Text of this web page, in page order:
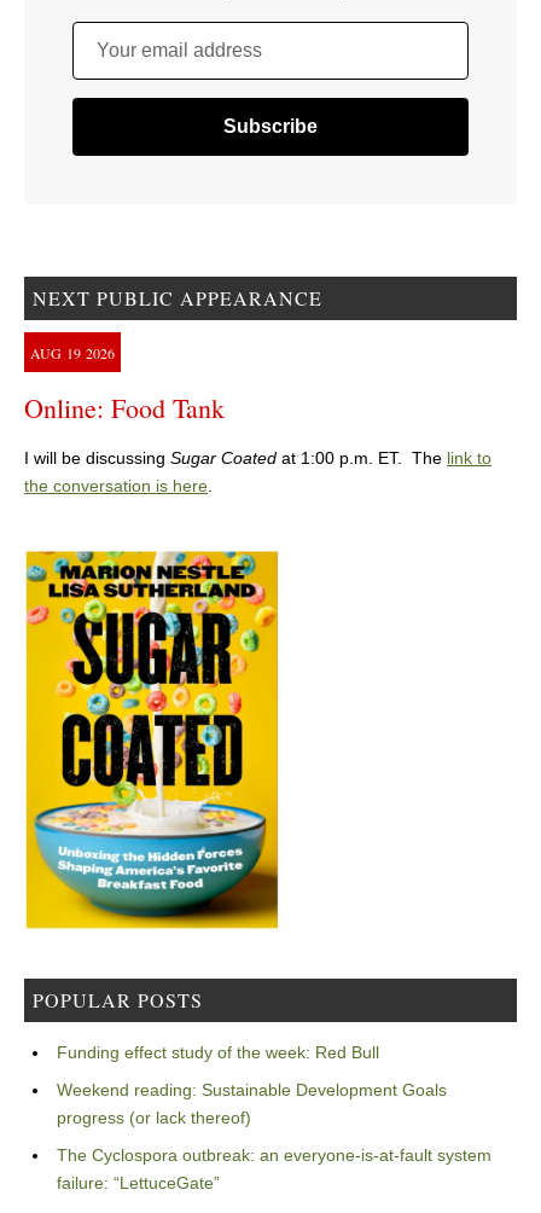
Your email address
NEXT PUBLIC APPEARANCE
AUG 19 2026
Online: Food Tank
I will be discussing Sugar Coated at 1:00 p.m. ET. The link to
the conversation is here.
POPULAR POSTS
Funding effect study of the week: Red Bull
Weekend reading: Sustainable Development Goals
progress (or lack thereof)
The Cyclospora outbreak: an everyone-is-at-fault system
failure: “LettuceGate”